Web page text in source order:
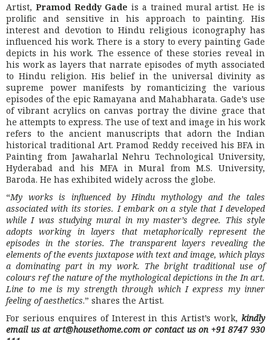
Artist, Pramod Reddy Gade is a trained mural artist. He is
prolific and sensitive in his approach to painting. His
interest and devotion to Hindu religious iconography has
influenced his work. There is a story to every painting Gade
depicts in his work. The essence of these stories reveal in
his work as layers that narrate episodes of myth associated
to Hindu religion. His belief in the universal divinity as
supreme power manifests by romanticizing the various
episodes of the epic Ramayana and Mahabharata. Gade’s use
of vibrant acrylics on canvas portray the divine grace that
he attempts to express. The use of text and image in his work
refers to the ancient manuscripts that adorn the Indian
historical traditional Art. Pramod Reddy received his BFA in
Painting from Jawaharlal Nehru Technological University,
Hyderabad and his MFA in Mural from M.S. University,
Baroda. He has exhibited widely across the globe.
“My works is influenced by Hindu mythology and the tales
associated with its stories. I embark on a style that I developed
while I was studying mural in my master’s degree. This style
adopts working in layers that metaphorically represent the
episodes in the stories. The transparent layers revealing the
elements of the events juxtapose with text and image, which plays
a dominating part in my work. The bright traditional use of
colours ref the nature of the mythological depictions in the In art.
Line to me is my strength through which I express my inner
feeling of aesthetics.” shares the Artist.
For serious enquires of Interest in this Artist’s work, kindly
email us at art@housethome.com or contact us on +91 8747 930